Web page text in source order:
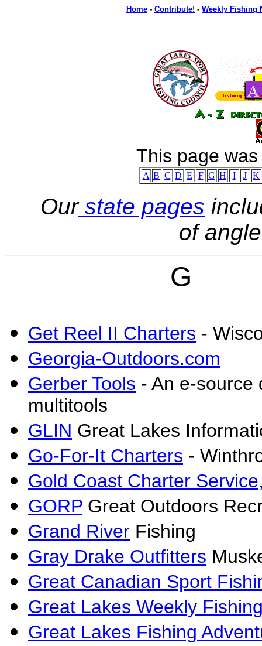
Home - Contribute! - Weekly Fishing
This page
A B C D E F G H I J K
Ourstate pages
of
G
Get Reel II Charters -
Georgia-Outdoors.com
Gerber Tools - An e-source
multitools
GLIN Great Lakes
Go-For-It Charters -
Gold Coast Charter
GORP Great Outdoors
Grand River Fishing
Gray Drake Outfitters
Great Canadian Sport
Great Lakes Weekly
Great Lakes Fishing